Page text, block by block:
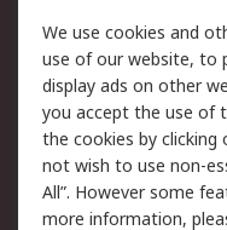
Legal
Cookie Policy
Privacy Policy -
Updated
Terms and
of Sale
We use cookies and
use of our website, to
display ads on other
you accept the use of
the cookies by clicking
not wish to use non-
All”. However some
more information,